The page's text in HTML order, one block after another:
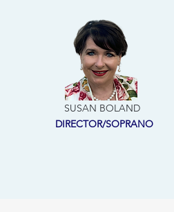
SUSAN BOLAND
DIRECTOR/SOPRANO